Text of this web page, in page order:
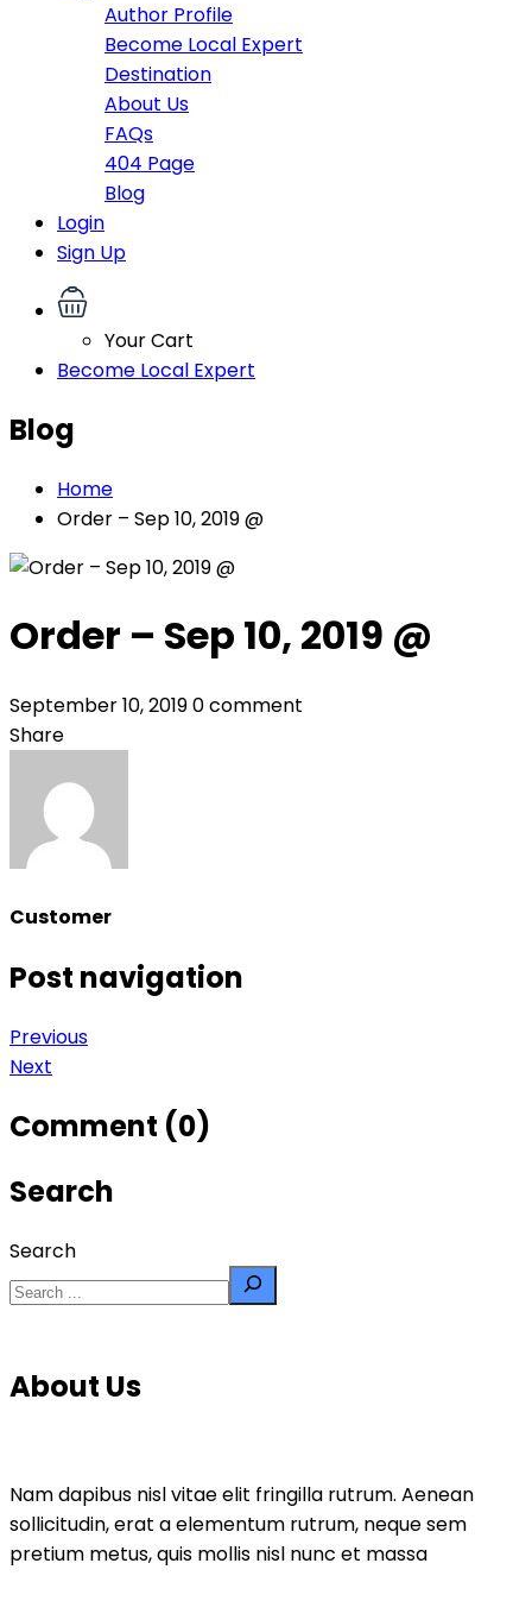
Author Profile
Become Local Expert
Destination
About Us
FAQs
404 Page
Blog
Login
Sign Up
Your Cart
Become Local Expert
Blog
Home
Order – Sep 10, 2019 @
Order – Sep 10, 2019 @
September 10, 20190 comment
Share
Customer
Post navigation
Previous
Next
Comment (0)
Search
Search
About Us
Nam dapibus nisl vitae elit fringilla rutrum. Aenean
sollicitudin, erat a elementum rutrum, neque sem
pretium metus, quis mollis nisl nunc et massa